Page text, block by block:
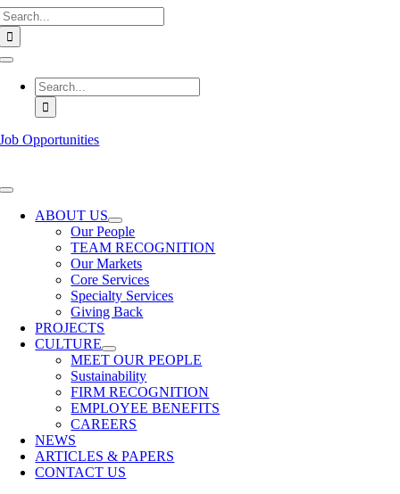
Skip
to
content
Toggle
Navigation
Search
for:
Job Opportunities
Toggle
NavigationABOUT US
Our People
TEAM RECOGNITION
Our Markets
Core Services
Specialty Services
Giving Back
PROJECTS
CULTURE
MEET OUR PEOPLE
Sustainability
FIRM RECOGNITION
EMPLOYEE BENEFITS
CAREERS
NEWS
ARTICLES & PAPERS
CONTACT US